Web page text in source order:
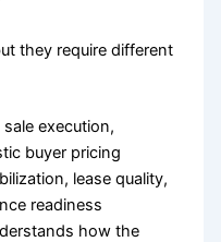
they require different
execution,
buyer pricing
lease quality,
readiness
how the